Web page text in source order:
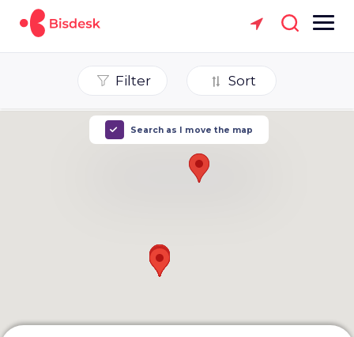
Sort
Filter
Search as I move the map